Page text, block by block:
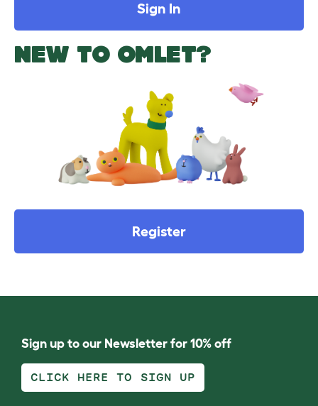
Sign In
NEW TO OMLET?
Register
Sign up to our Newsletter for 10% off
CLICK HERE TO SIGN UP